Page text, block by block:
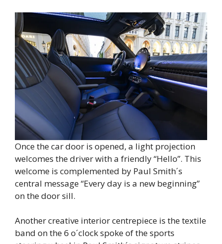
Once the car door is opened, a light projection
welcomes the driver with a friendly “Hello”. This
welcome is complemented by Paul Smith´s
central message “Every day is a new beginning”
on the door sill.
Another creative interior centrepiece is the textile
band on the 6 o´clock spoke of the sports